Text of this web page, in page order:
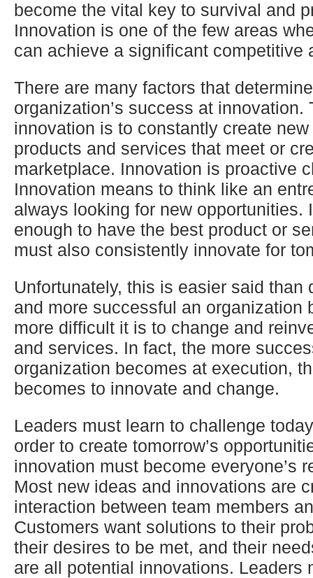
become the vital key to survival and
Innovation is one of the few areas
can achieve a significant competitive
There are many factors that
organization’s success at innovation.
innovation is to constantly create
products and services that meet or
marketplace. Innovation is proactive
Innovation means to think like an
always looking for new opportunities.
enough to have the best product or
must also consistently innovate for
Unfortunately, this is easier said than
and more successful an organization
more difficult it is to change and
and services. In fact, the more
organization becomes at execution,
becomes to innovate and change.
Leaders must learn to challenge
order to create tomorrow’s
innovation must become everyone’s
Most new ideas and innovations are
interaction between team members
Customers want solutions to their
their desires to be met, and their
are all potential innovations. Leaders